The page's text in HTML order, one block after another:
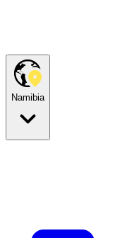
Namibia